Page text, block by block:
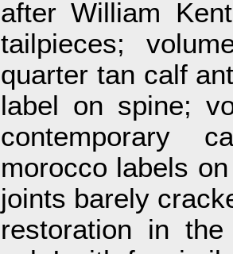
after William
tailpieces;
quarter tan calf
label on spine;
contemporary
morocco labels
joints barely
restoration in